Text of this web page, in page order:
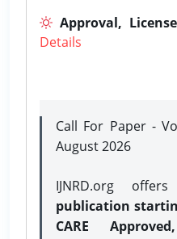
Approval,
Details
Call For Paper -
August 2026
IJNRD.org offers
publication
CARE